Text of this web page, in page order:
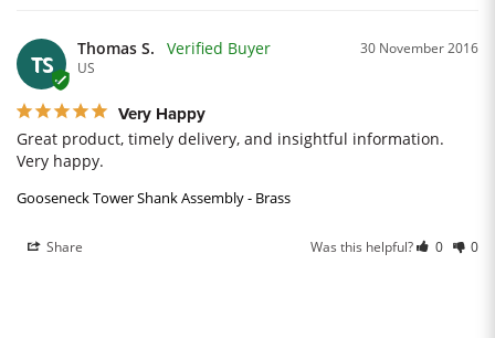
TS
30 November 2016
Thomas S.
US
Very Happy
Great product, timely delivery, and insightful information.
Very happy.
Gooseneck Tower Shank Assembly - Brass
Share Was this helpful? 0 0